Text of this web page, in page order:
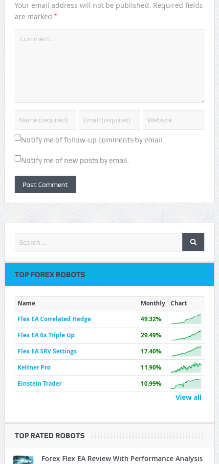
Your email address will not be published. Required fields
are marked *
Notify me of follow-up comments by email.
Notify me of new posts by email.
TOP FOREX ROBOTS
Name Monthly
Chart
Flex EA Correlated Hedge
49.32%
Flex EA 6x Triple Up
29.49%
Flex EA SRV Settings
17.40%
Keltner Pro
11.90%
Einstein Trader
10.99%
View all
TOP RATED ROBOTS
Forex Flex EA Review With Performance Analysis